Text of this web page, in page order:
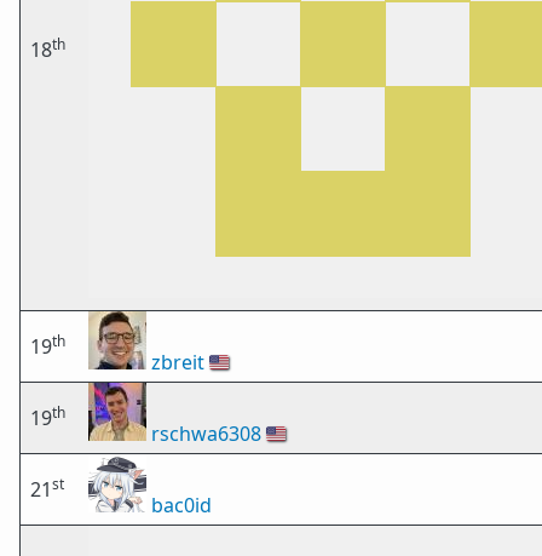
18th
19th
zbreit🇺🇸
19th
rschwa6308🇺🇸
21st
bac0id